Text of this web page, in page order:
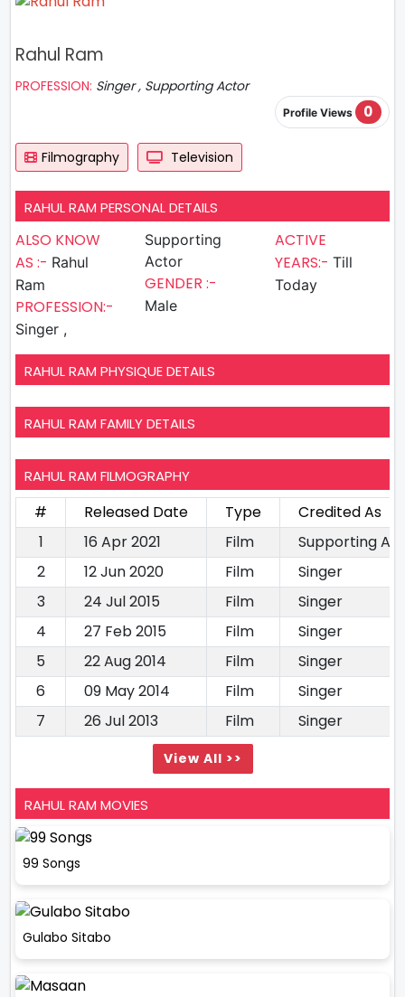
Rahul Ram
PROFESSION: Singer , Supporting Actor
Profile Views 0
Filmography Television
RAHUL RAM PERSONAL DETAILS
ALSO KNOW
AS :- Rahul
Ram
PROFESSION:-
Singer ,
Supporting
Actor
GENDER :-
Male
ACTIVE
YEARS:- Till
Today
RAHUL RAM PHYSIQUE DETAILS
RAHUL RAM FAMILY DETAILS
RAHUL RAM FILMOGRAPHY
# Released Date Type
Credited As
1
16 Apr 2021 Film
Supporting
2
12 Jun 2020 Film
Singer
3
24 Jul 2015 Film
Singer
4
27 Feb 2015 Film
Singer
5
22 Aug 2014 Film
Singer
6
09 May 2014 Film
Singer
7
26 Jul 2013 Film Singer
View All >>
RAHUL RAM MOVIES
99 Songs
Gulabo Sitabo